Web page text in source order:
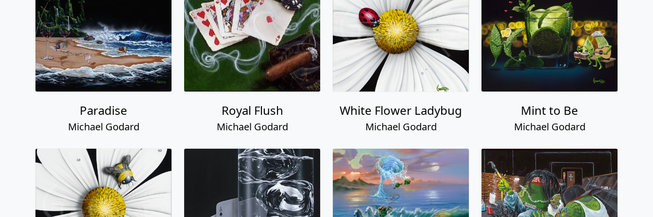
Paradise
Michael Godard
Royal Flush
Michael Godard
White Flower Ladybug
Michael Godard
Mint to Be
Michael Godard